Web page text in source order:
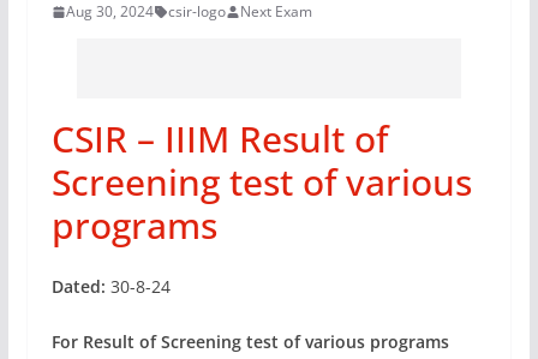
Aug 30, 2024 csir-logo Next Exam
CSIR – IIIM Result of
Screening test of various
programs
Dated: 30-8-24
For Result of Screening test of various programs